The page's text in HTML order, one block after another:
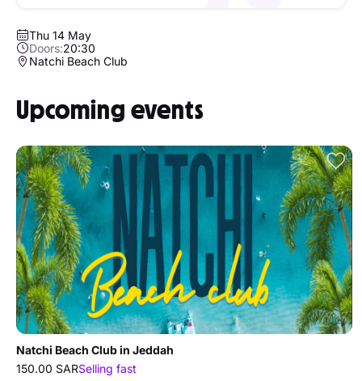
Thu 14 May
Doors:20:30
Natchi Beach Club
Upcoming events
Natchi Beach Club in Jeddah
150.00 SARSelling fast